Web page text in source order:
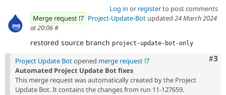
Log in or registerto post comments
Merge request !7 Project-Update-Bot updated 24 March 2024
at 20:06#
restored source branch project-update-bot-only
#3
Project Update Botopened merge request !7
Automated Project Update Bot fixes
This merge request was automatically created by the Project
Update Bot. It contains the changes from run 11-127659.